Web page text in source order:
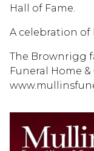
Hall of Fame.
A celebration of
The Brownrigg
Funeral Home